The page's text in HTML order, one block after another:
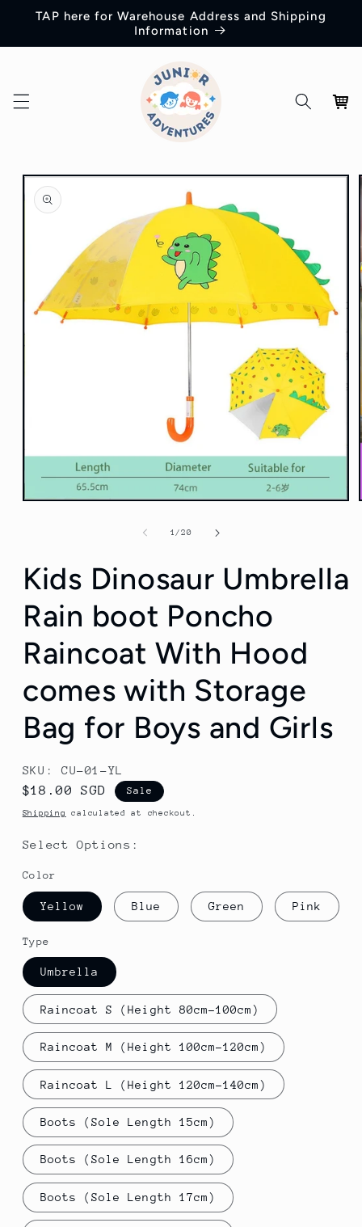
Skip to
TAP here for Warehouse Address and Shipping
Information
Cart
Skip to
product
information
Open
1/of
20
Kids Dinosaur Umbrella
Rain boot Poncho
Raincoat With Hood
comes with Storage
Bag for Boys and Girls
SKU: CU-01-YL
Sale
price
$18.00 SGD Sale
Shipping calculated at checkout.
Select Options:
Color
Yellow Blue Green Pink
Type
Umbrella
Raincoat S (Height 80cm-100cm)
Raincoat M (Height 100cm-120cm)
Raincoat L (Height 120cm-140cm)
Boots (Sole Length 15cm)
Boots (Sole Length 16cm)
Boots (Sole Length 17cm)